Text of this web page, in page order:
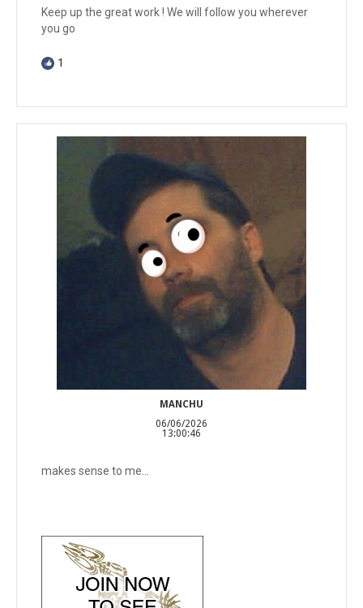
Keep up the great work ! We will follow you wherever
you go
1
MANCHU
06/06/2026
13:00:46
makes sense to me...